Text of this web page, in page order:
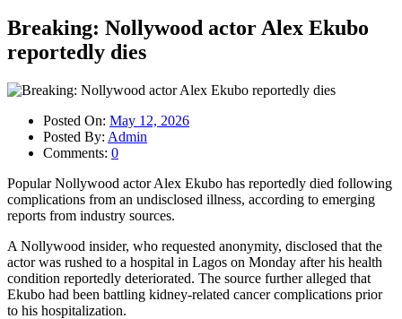
Breaking: Nollywood actor Alex Ekubo
reportedly dies
Posted On: May 12, 2026
Posted By: Admin
Comments: 0
Popular Nollywood actor Alex Ekubo has reportedly died following
complications from an undisclosed illness, according to emerging
reports from industry sources.
A Nollywood insider, who requested anonymity, disclosed that the
actor was rushed to a hospital in Lagos on Monday after his health
condition reportedly deteriorated. The source further alleged that
Ekubo had been battling kidney-related cancer complications prior
to his hospitalization.